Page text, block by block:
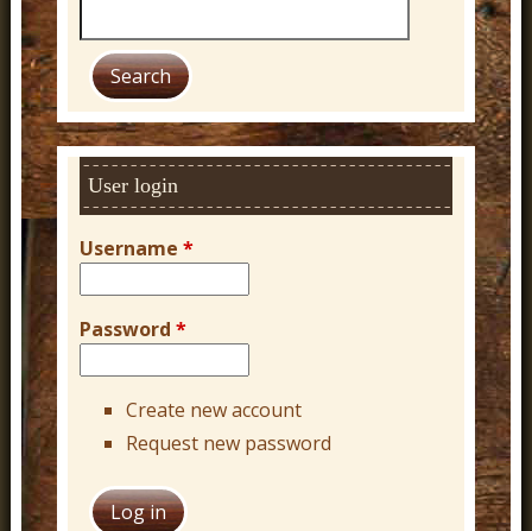
e
c
h
User login
Username *
Password *
Create new account
Request new password